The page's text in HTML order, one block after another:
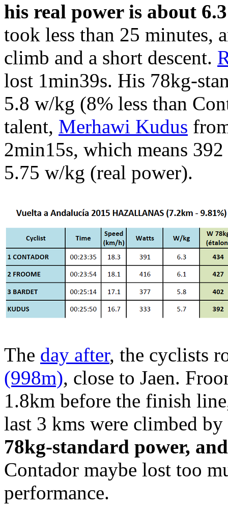
his real power is about
took less than 25 minutes,
climb and a short descent.
lost 1min39s. His 78kg-
5.8 w/kg (8% less than
talent, Merhawi Kudus
2min15s, which means
5.75 w/kg (real power).
The day after, the cyclists
(998m), close to Jaen.
1.8km before the finish
last 3 kms were climbed
78kg-standard power,
Contador maybe lost too
performance.